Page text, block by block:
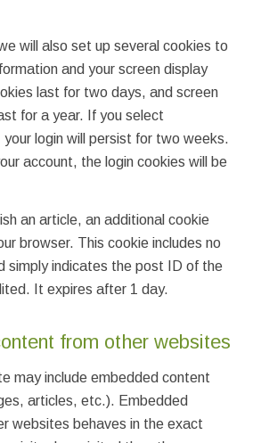
will also set up several cookies to
and your screen display
last for two days, and screen
for a year. If you select
your login will persist for two weeks.
account, the login cookies will be
an article, an additional cookie
browser. This cookie includes no
simply indicates the post ID of the
It expires after 1 day.
from other websites
may include embedded content
articles, etc.). Embedded
websites behaves in the exact